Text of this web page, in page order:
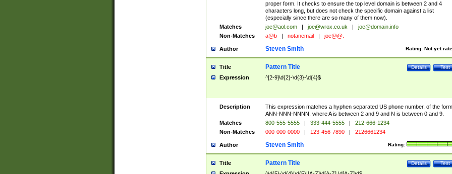
proper form. It checks to ensure the top level domain is between 2 and 4
characters long, but does not check the specific domain against a list
(especially since there are so many of them now).
Matches
joe@aol.com | joe@wrox.co.uk |
joe@domain.info
Non-Matches
a@b | notanemail | joe@@.
Author Rating: Not yet
Steven Smith
Title Test
Details
Pattern Title
Expression ^[2-9]\d{2}-\d{3}-\d{4}$
Description
This expression matches a hyphen separated US phone number, of the form
ANN-NNN-NNNN, where A is between 2 and 9 and N is between 0 and 9.
Matches
800-555-5555 | 333-444-5555 |
212-666-1234
Non-Matches
000-000-0000 | 123-456-7890 | 2126661234
Author Rating:
Steven Smith
Title Test
Details
Pattern Title